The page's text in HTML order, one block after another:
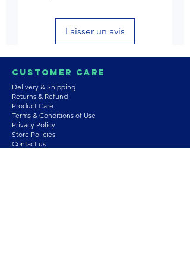
Laisser un avis
Customer Care
Delivery & Shipping
Returns & Refund
Product Care
Terms & Conditions of Use
Privacy Policy
Store Policies
Contact us